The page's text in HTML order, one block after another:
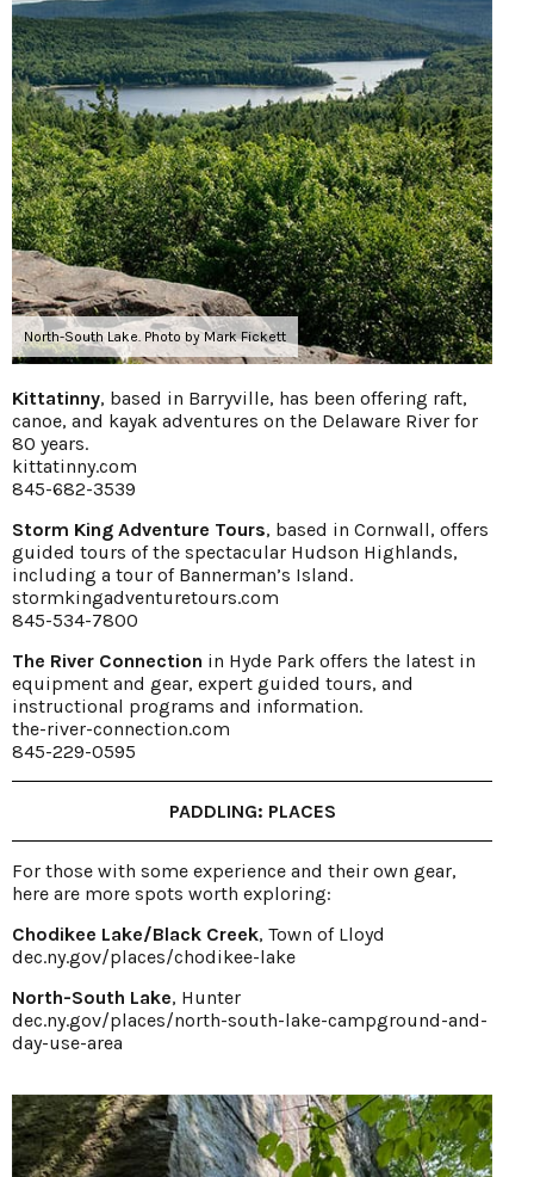
North-South Lake. Photo by Mark Fickett
Kittatinny, based in Barryville, has been offering raft,
canoe, and kayak adventures on the Delaware River for
80 years.
kittatinny.com
845-682-3539
Storm King Adventure Tours, based in Cornwall, offers
guided tours of the spectacular Hudson Highlands,
including a tour of Bannerman’s Island.
stormkingadventuretours.com
845-534-7800
The River Connection in Hyde Park offers the latest in
equipment and gear, expert guided tours, and
instructional programs and information.
the-river-connection.com
845-229-0595
PADDLING: PLACES
For those with some experience and their own gear,
here are more spots worth exploring:
Chodikee Lake/Black Creek, Town of Lloyd
dec.ny.gov/places/chodikee-lake
North-South Lake, Hunter
dec.ny.gov/places/north-south-lake-campground-and-
day-use-area